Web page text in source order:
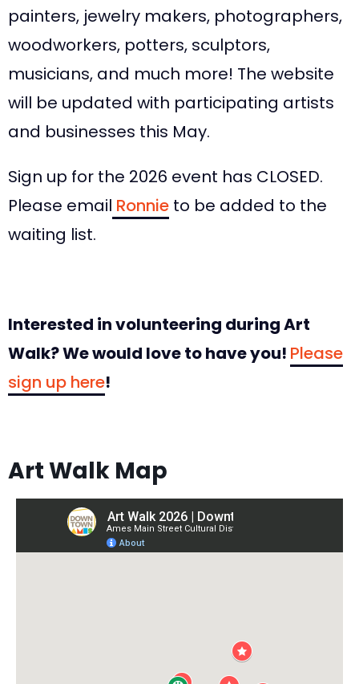
painters, jewelry makers, photographers,
woodworkers, potters, sculptors,
musicians, and much more! The website
will be updated with participating artists
and businesses this May.
Sign up for the 2026 event has CLOSED.
Please email Ronnie to be added to the
waiting list.
Interested in volunteering during Art
Walk? We would love to have you! Please
sign up here!
Art Walk Map